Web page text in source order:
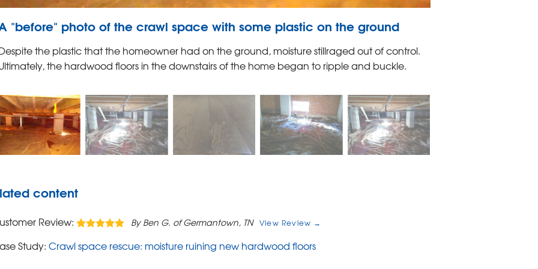
"before" photo of the crawl space with some plastic on the ground
the plastic that the homeowner had on the ground, moisture stillraged out of control.
the hardwood floors in the downstairs of the home began to ripple and buckle.
content
Review: By Ben G. of Germantown, TN View Review →
Study: Crawl space rescue: moisture ruining new hardwood floors